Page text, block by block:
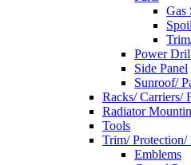
Gas
Power
Side Panel
Sunroof/
Racks/ Carriers/
Radiator
Tools
Trim/ Protection/
Emblems